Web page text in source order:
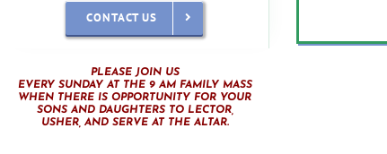
CONTACT US
PLEASE JOIN US
EVERY SUNDAY AT THE 9 AM FAMILY MASS
WHEN THERE IS OPPORTUNITY FOR YOUR
SONS AND DAUGHTERS TO LECTOR,
USHER, AND SERVE AT THE ALTAR.